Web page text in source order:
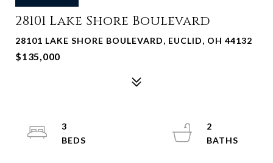
28101 Lake Shore Boulevard
28101 LAKE SHORE BOULEVARD, EUCLID, OH 44132
$135,000
3
2